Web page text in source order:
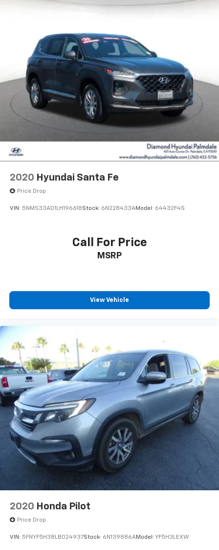
2020 Hyundai Santa Fe
Price Drop
VIN: 5NMS33AD1LH196618Stock: 6N228433AModel: 64432F4S
Call For Price
MSRP
View Vehicle
2020 Honda Pilot
Price Drop
VIN: 5FNYF5H38LB024937Stock: 6N139886AModel: YF5H3LEXW